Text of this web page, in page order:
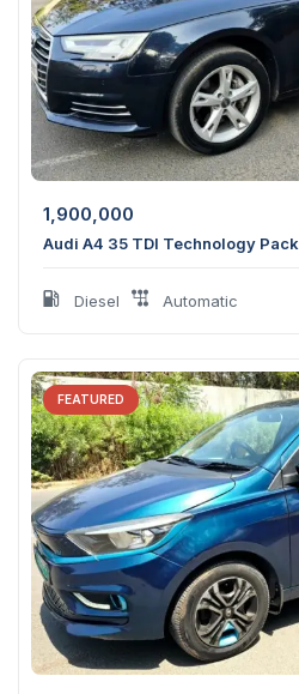
1,900,000
Audi A4 35 TDI Technology Pack
Diesel Automatic
FEATURED